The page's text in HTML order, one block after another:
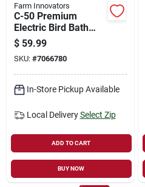
Farm Innovators
C-50 Premium
Electric Bird Bath
De-icer, 150w Cast
Aluminum
$ 59.99
SKU: #7066780
In-Store Pickup Available
Local Delivery Select Zip
ADD TO CART
BUY NOW